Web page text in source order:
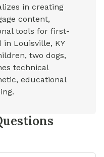
in creating
content,
tools for first-
in Louisville, KY
two dogs,
technical
educational